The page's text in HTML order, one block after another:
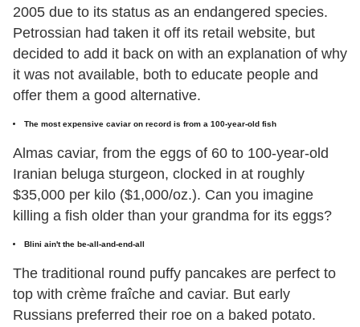
2005 due to its status as an endangered species.
Petrossian had taken it off its retail website, but
decided to add it back on with an explanation of why
it was not available, both to educate people and
offer them a good alternative.
The most expensive caviar on record is from a 100-year-old fish
Almas caviar, from the eggs of 60 to 100-year-old
Iranian beluga sturgeon, clocked in at roughly
$35,000 per kilo ($1,000/oz.). Can you imagine
killing a fish older than your grandma for its eggs?
Blini ain't the be-all-and-end-all
The traditional round puffy pancakes are perfect to
top with crème fraîche and caviar. But early
Russians preferred their roe on a baked potato.